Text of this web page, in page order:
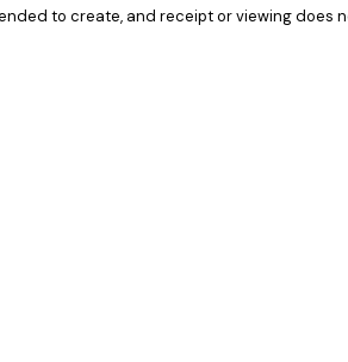
to create, and receipt or viewing